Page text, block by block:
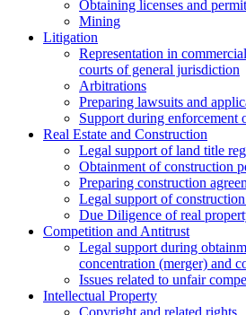
Obtaining licenses and
Mining
Litigation
Representation in
courts of general jurisdiction
Arbitrations
Preparing lawsuits and
Support during enforcement
Real Estate and Construction
Legal support of land title
Obtainment of construction
Preparing construction
Legal support of
Due Diligence of real
Competition and Antitrust
Legal support during
concentration (merger) and
Issues related to unfair
Intellectual Property